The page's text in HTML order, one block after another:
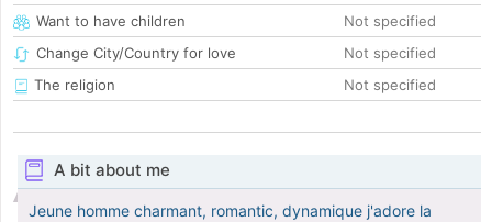
Want to have children
Not specified
Change City/Country for love
Not specified
The religion
Not specified
A bit about me
Jeune homme charmant, romantic, dynamique j'adore la